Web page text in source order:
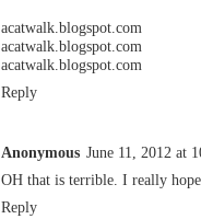
acatwalk.blogspot.com
acatwalk.blogspot.com
acatwalk.blogspot.com
Reply
Anonymous June 11, 2012 at
OH that is terrible. I really
Reply